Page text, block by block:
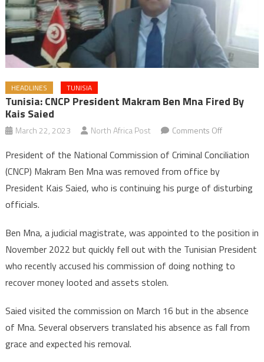
HEADLINES TUNISIA
Tunisia: CNCP President Makram Ben Mna Fired By
Kais Saied
March 22, 2023 North Africa Post Comments Offon
CNCP
Makram
fired
by
Kais
President of the National Commission of Criminal Conciliation
(CNCP) Makram Ben Mna was removed from office by
President Kais Saied, who is continuing his purge of disturbing
officials.
Ben Mna, a judicial magistrate, was appointed to the position in
November 2022 but quickly fell out with the Tunisian President
who recently accused his commission of doing nothing to
recover money looted and assets stolen.
Saied visited the commission on March 16 but in the absence
of Mna. Several observers translated his absence as fall from
grace and expected his removal.